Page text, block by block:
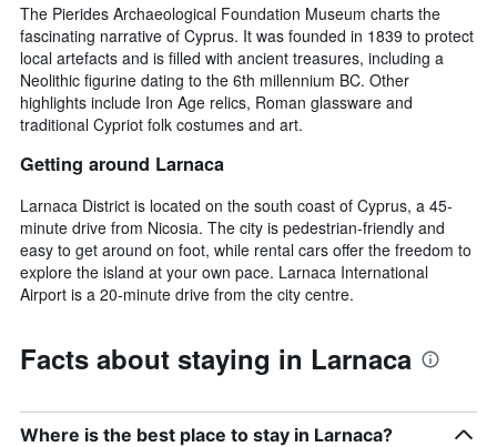
The Pierides Archaeological Foundation Museum charts the
fascinating narrative of Cyprus. It was founded in 1839 to protect
local artefacts and is filled with ancient treasures, including a
Neolithic figurine dating to the 6th millennium BC. Other
highlights include Iron Age relics, Roman glassware and
traditional Cypriot folk costumes and art.
Getting around Larnaca
Larnaca District is located on the south coast of Cyprus, a 45-
minute drive from Nicosia. The city is pedestrian-friendly and
easy to get around on foot, while rental cars offer the freedom to
explore the island at your own pace. Larnaca International
Airport is a 20-minute drive from the city centre.
Facts about staying in Larnaca
Where is the best place to stay in Larnaca?